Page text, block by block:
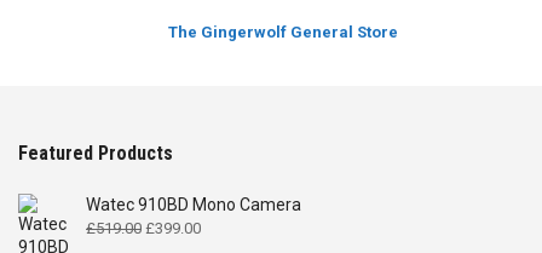
The Gingerwolf General Store
Featured Products
Watec 910BD Mono Camera
£519.00 Original
£399.00Current